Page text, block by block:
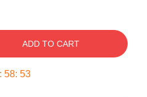
ADD TO CART
: 58: 53